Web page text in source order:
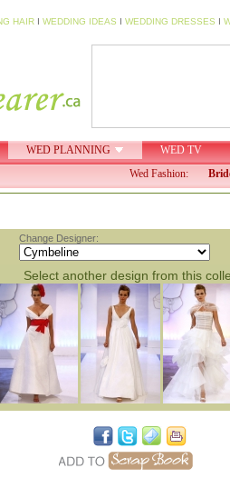
HAIR I WEDDING IDEAS I WEDDING DRESSES I
WED PLANNING
WED TV
Wed Fashion:
Change Designer:
Select another design from this